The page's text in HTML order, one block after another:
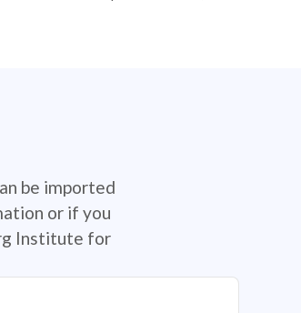
be imported
or if you
Institute for